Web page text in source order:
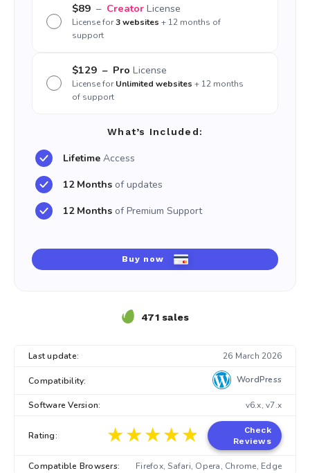
$89 – Creator License
License for3 websites + 12 months of
support
$129 – Pro License
License forUnlimited websites + 12 months
of support
What’s Included:
Lifetime Access
12 Months of updates
12 Months of Premium Support
Buy now
471 sales
Last update: 26 March 2026
Compatibility: WordPress
Software Version: v6.x, v7.x
Rating: ★★★★★
★★★★★
Check
Reviews
Compatible Browsers: Firefox, Safari, Opera, Chrome, Edge